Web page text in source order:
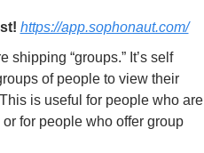
https://app.sophonaut.com/
shipping “groups.” It’s self
of people to view their
is useful for people who
for people who offer group